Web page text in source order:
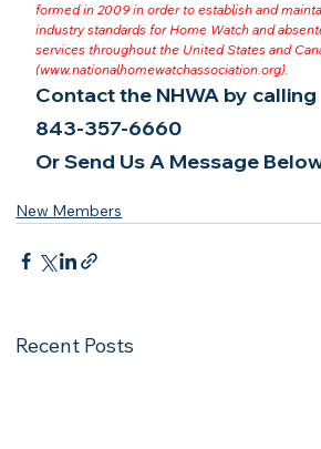
formed in 2009 in order to establish and
industry standards for Home Watch and
services throughout the United States and
(www.nationalhomewatchassociation.org).
Contact the NHWA by calling
843-357-6660
Or Send Us A Message
New Members
Recent Posts